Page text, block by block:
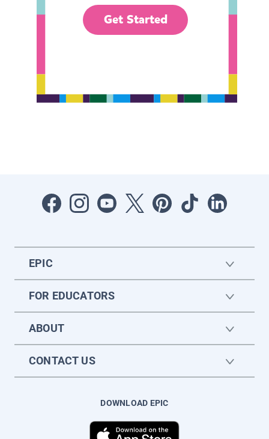
Get Started
EPIC
FOR EDUCATORS
ABOUT
CONTACT US
DOWNLOAD EPIC